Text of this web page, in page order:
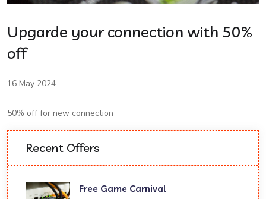
Upgarde your connection with 50%
off
16 May 2024
50% off for new connection
Recent Offers
Free Game Carnival